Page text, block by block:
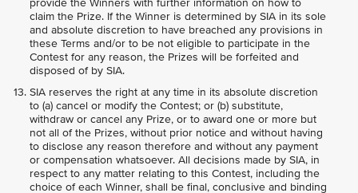
provide the Winners with further information on how to
claim the Prize. If the Winner is determined by SIA in its sole
and absolute discretion to have breached any provisions in
these Terms and/or to be not eligible to participate in the
Contest for any reason, the Prizes will be forfeited and
disposed of by SIA.
SIA reserves the right at any time in its absolute discretion
to (a) cancel or modify the Contest; or (b) substitute,
withdraw or cancel any Prize, or to award one or more but
not all of the Prizes, without prior notice and without having
to disclose any reason therefore and without any payment
or compensation whatsoever. All decisions made by SIA, in
respect to any matter relating to this Contest, including the
choice of each Winner, shall be final, conclusive and binding